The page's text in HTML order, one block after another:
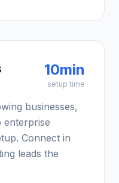
10min
setup time
businesses,
enterprise
Connect in
leads the